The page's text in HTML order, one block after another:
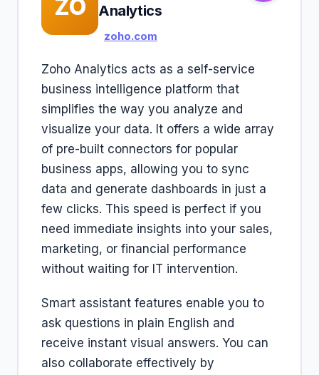
ZO
Analytics
zoho.com
Zoho Analytics acts as a self-service
business intelligence platform that
simplifies the way you analyze and
visualize your data. It offers a wide array
of pre-built connectors for popular
business apps, allowing you to sync
data and generate dashboards in just a
few clicks. This speed is perfect if you
need immediate insights into your sales,
marketing, or financial performance
without waiting for IT intervention.
Smart assistant features enable you to
ask questions in plain English and
receive instant visual answers. You can
also collaborate effectively by